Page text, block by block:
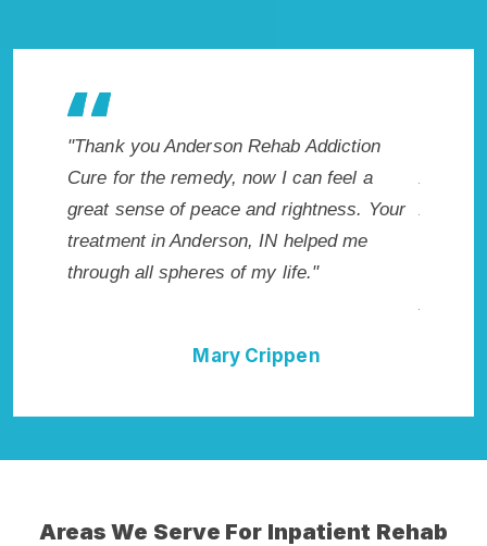
Addiction
I can feel a
rightness. Your
helped me
"Exceptional rehabilitation center in
Anderson, IN. I know that Inpatient
Addiction Rehab in Anderson, IN
me with the best start to sobriety. I could
not have done it without Anderson Rehab
Areas We Serve For Inpatient Rehab